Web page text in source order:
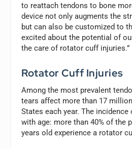
to reattach tendons to bone
device not only augments the
but can also be customized to
excited about the potential of
the care of rotator cuff injuries.”
Rotator Cuff Injuries
Among the most prevalent
tears affect more than 17
States each year. The
with age: more than 40% of the
years old experience a rotator